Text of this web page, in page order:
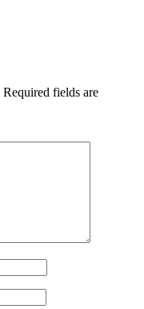
Required fields are